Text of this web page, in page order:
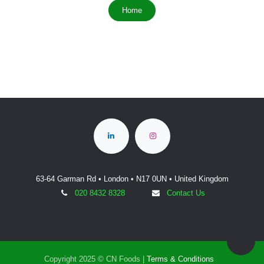
Home
63-64 Garman Rd • London • N17 0UN • United Kingdom
020 8432 8328
Contact Us
Copyright 2025 © CN Foods |Terms & Conditions